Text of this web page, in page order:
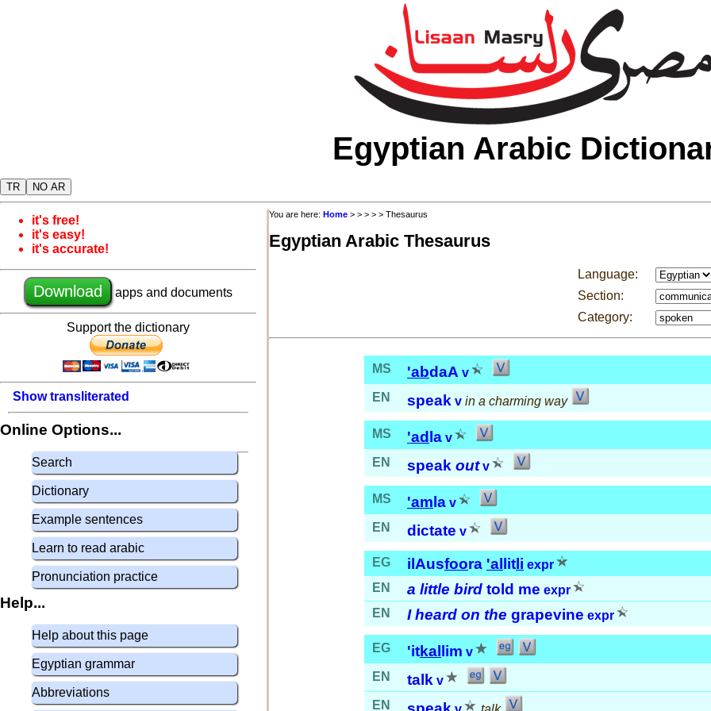
Egyptian Arabic
TR NO AR
it's free!
it's easy!
it's accurate!
Download apps and documents
Support the dictionary
Show transliterated
Online Options...
Search
Dictionary
Example sentences
Learn to read arabic
Pronunciation practice
Help...
Help about this page
Egyptian grammar
Abbreviations
You are here: Home > > > > > Thesaurus
Egyptian Arabic Thesaurus
Language:
Section:
Category:
MS 'abdaA v
EN
speak v in a charming way
MS 'ad la v
EN
speak out v
MS 'am la v
EN
dictate v
EG ilAusfoora 'al lit li expr
EN
a little bird told me expr
EN
I heard on the grapevine expr
EG 'itkal lim v
EN
talk v
EN